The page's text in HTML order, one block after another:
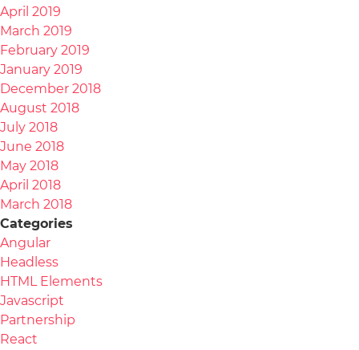
April 2019
March 2019
February 2019
January 2019
December 2018
August 2018
July 2018
June 2018
May 2018
April 2018
March 2018
Categories
Angular
Headless
HTML Elements
Javascript
Partnership
React